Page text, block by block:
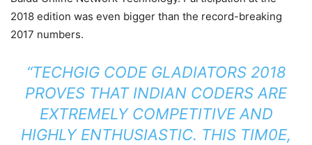
2018 edition was even bigger than the record-breaking
2017 numbers.
“TECHGIG CODE GLADIATORS 2018
PROVES THAT INDIAN CODERS ARE
EXTREMELY COMPETITIVE AND
HIGHLY ENTHUSIASTIC. THIS TIM0E,